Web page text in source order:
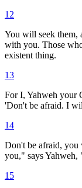
12
You will seek them,
with you. Those
existent thing.
13
For I, Yahweh your
'Don't be afraid. I
14
Don't be afraid, you
you," says Yahweh,
15